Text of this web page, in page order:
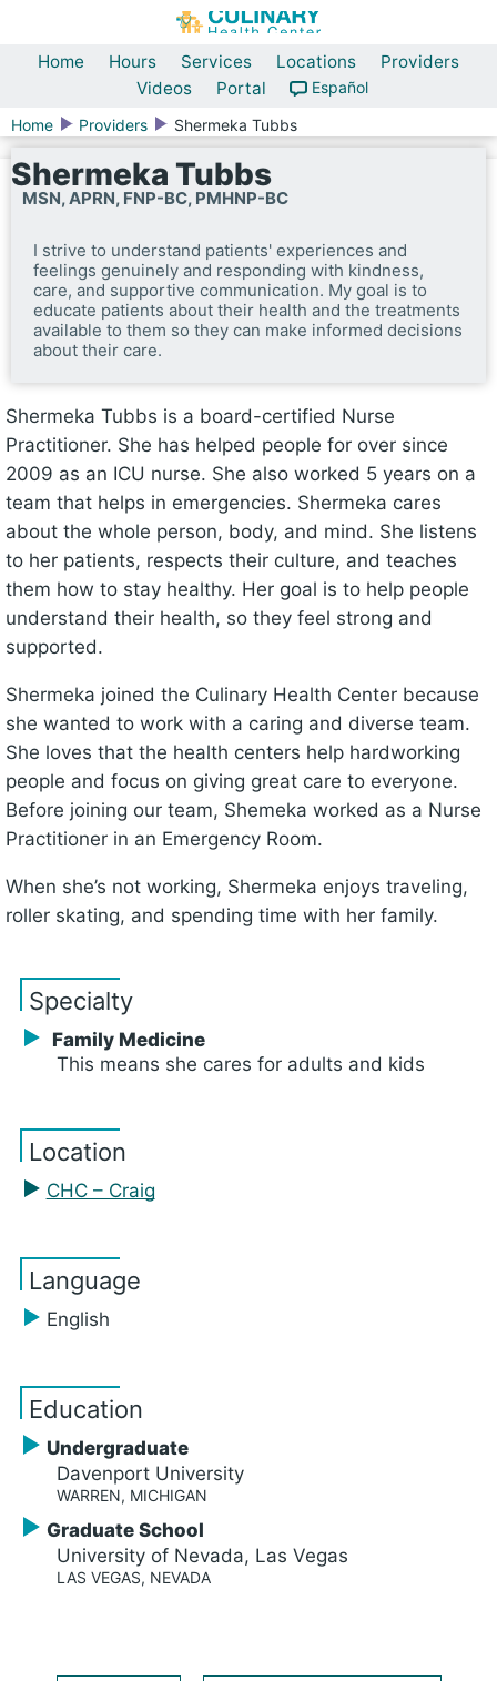
Home Hours Services Locations
Providers
Videos
Portal
Español
Home
Providers Shermeka Tubbs
Shermeka Tubbs
MSN, APRN, FNP-BC, PMHNP-BC
I strive to understand patients' experiences and
feelings genuinely and responding with kindness,
care, and supportive communication. My goal is to
educate patients about their health and the treatments
available to them so they can make informed decisions
about their care.
Shermeka Tubbs is a board-certified Nurse
Practitioner. She has helped people for over since
2009 as an ICU nurse. She also worked 5 years on a
team that helps in emergencies. Shermeka cares
about the whole person, body, and mind. She listens
to her patients, respects their culture, and teaches
them how to stay healthy. Her goal is to help people
understand their health, so they feel strong and
supported.
Shermeka joined the Culinary Health Center because
she wanted to work with a caring and diverse team.
She loves that the health centers help hardworking
people and focus on giving great care to everyone.
Before joining our team, Shemeka worked as a Nurse
Practitioner in an Emergency Room.
When she’s not working, Shermeka enjoys traveling,
roller skating, and spending time with her family.
Specialty
Family Medicine
This means she cares for adults and kids
Location
CHC – Craig
Language
English
Education
Undergraduate
Davenport University
WARREN, MICHIGAN
Graduate School
University of Nevada, Las Vegas
LAS VEGAS, NEVADA